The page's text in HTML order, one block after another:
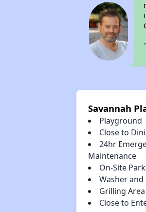
Savannah
Playground
Close to
24hr
Maintenance
On-Site
Washer
Grilling Area
Close to